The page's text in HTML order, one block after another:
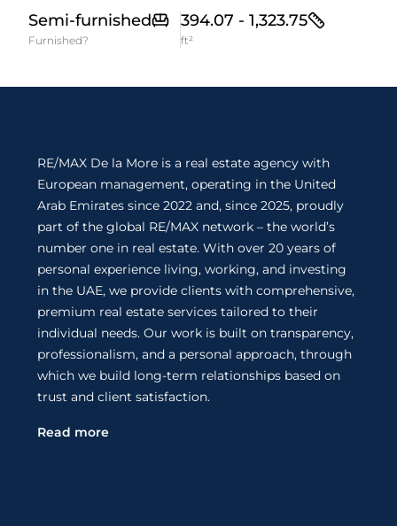
Semi-furnished
Furnished?
394.07 - 1,323.75
ft²
RE/MAX De la More is a real estate agency with
European management, operating in the United
Arab Emirates since 2022 and, since 2025, proudly
part of the global RE/MAX network – the world’s
number one in real estate. With over 20 years of
personal experience living, working, and investing
in the UAE, we provide clients with comprehensive,
premium real estate services tailored to their
individual needs. Our work is built on transparency,
professionalism, and a personal approach, through
which we build long-term relationships based on
trust and client satisfaction.
Read more